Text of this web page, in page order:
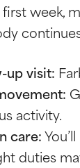
week,
up visit:
activity.
care:
duties